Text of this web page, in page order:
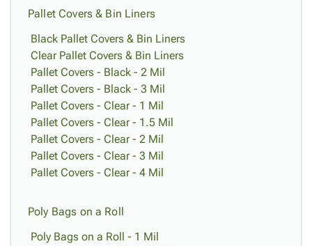
Pallet Covers & Bin Liners
Black Pallet Covers & Bin Liners
Clear Pallet Covers & Bin Liners
Pallet Covers - Black - 2 Mil
Pallet Covers - Black - 3 Mil
Pallet Covers - Clear - 1 Mil
Pallet Covers - Clear - 1.5 Mil
Pallet Covers - Clear - 2 Mil
Pallet Covers - Clear - 3 Mil
Pallet Covers - Clear - 4 Mil
Poly Bags on a Roll
Poly Bags on a Roll - 1 Mil